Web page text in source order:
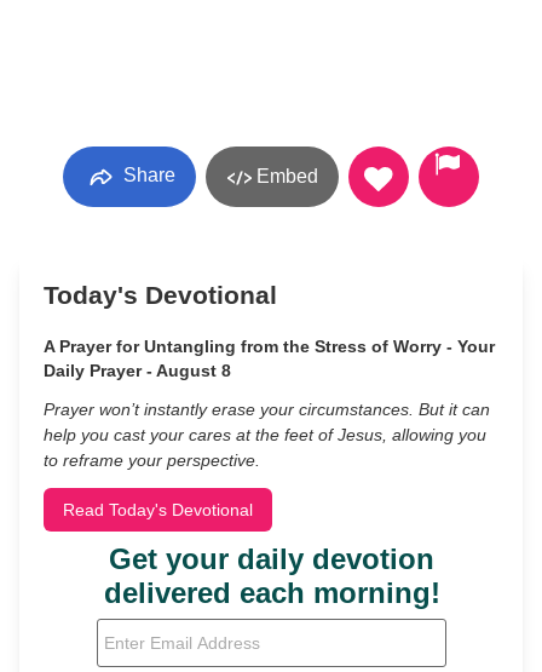
Share Embed
Today's Devotional
A Prayer for Untangling from the Stress of Worry - Your
Daily Prayer - August 8
Prayer won’t instantly erase your circumstances. But it can
help you cast your cares at the feet of Jesus, allowing you
to reframe your perspective.
Read Today's Devotional